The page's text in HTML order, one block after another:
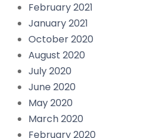
February 2021
January 2021
October 2020
August 2020
July 2020
June 2020
May 2020
March 2020
February 2020